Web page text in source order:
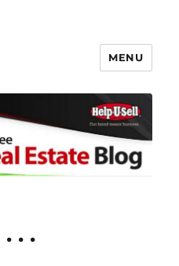
Estate Blog
MENU
. .